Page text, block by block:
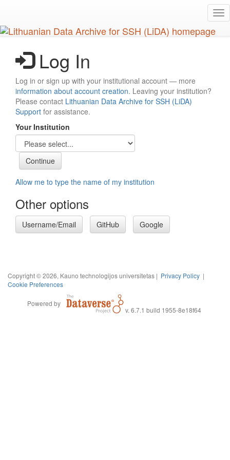
main
content
Log In
Log in or sign up with your institutional account — more
information about account creation. Leaving your institution?
Please contact Lithuanian Data Archive for SSH (LiDA)
Support for assistance.
Your Institution
Allow me to type the name of my institution
Other options
Username/Email GitHub Google
Copyright © 2026, Kauno technologijos universitetas | Privacy Policy |
Cookie Preferences
Powered by
v. 6.7.1 build 1955-8e18f64